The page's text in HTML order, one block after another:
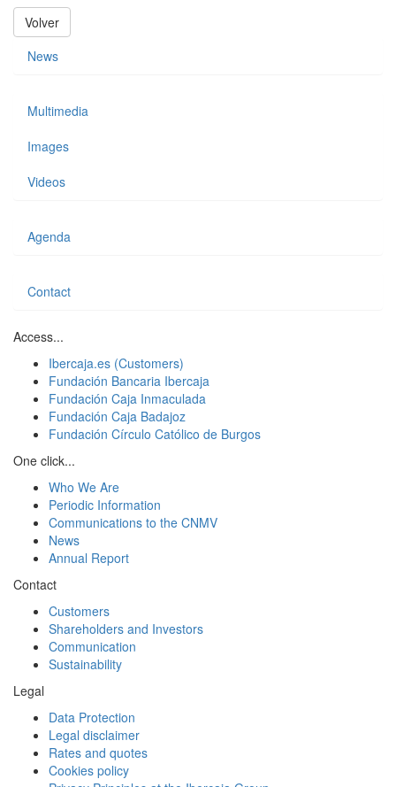
Volver
News
Multimedia
Images
Videos
Agenda
Contact
Access...
Ibercaja.es (Customers)
Fundación Bancaria Ibercaja
Fundación Caja Inmaculada
Fundación Caja Badajoz
Fundación Círculo Católico de Burgos
One click...
Who We Are
Periodic Information
Communications to the CNMV
News
Annual Report
Contact
Customers
Shareholders and Investors
Communication
Sustainability
Legal
Data Protection
Legal disclaimer
Rates and quotes
Cookies policy